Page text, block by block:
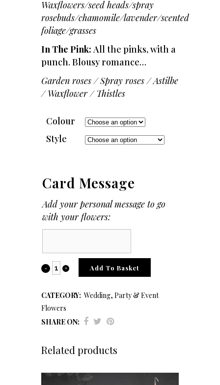
Waxflowers/seed heads/spray
rosebuds/chamomile/lavender/scented
foliage/grasses
In The Pink: All the pinks, with a
punch. Blousy romance…
Garden roses / Spray roses / Astilbe
/ Waxflower / Thistles
Colour
Style
Card Message
Add your personal message to go
with your flowers:
Buttonholes,
&
Hair
quantity
Add To Basket
CATEGORY: Wedding, Party & Event
Flowers
SHARE ON:
Related products